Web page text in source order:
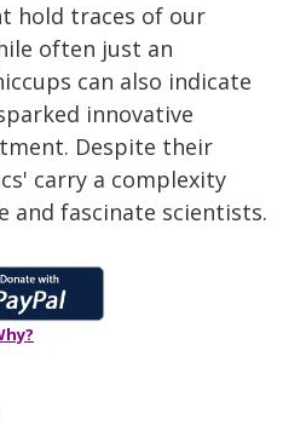
hold traces of our
often just an
can also indicate
innovative
Despite their
carry a complexity
and fascinate scientists.